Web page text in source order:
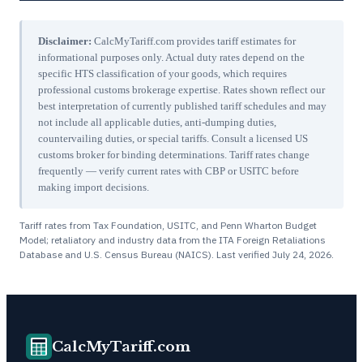
Disclaimer: CalcMyTariff.com provides tariff estimates for
informational purposes only. Actual duty rates depend on the
specific HTS classification of your goods, which requires
professional customs brokerage expertise. Rates shown reflect our
best interpretation of currently published tariff schedules and may
not include all applicable duties, anti-dumping duties,
countervailing duties, or special tariffs. Consult a licensed US
customs broker for binding determinations. Tariff rates change
frequently — verify current rates with CBP or USITC before
making import decisions.
Tariff rates from Tax Foundation, USITC, and Penn Wharton Budget
Model; retaliatory and industry data from the ITA Foreign Retaliations
Database and U.S. Census Bureau (NAICS). Last verified July 24, 2026
CalcMyTariff.com